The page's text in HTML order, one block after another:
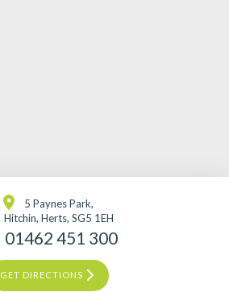
5 Paynes Park,
Hitchin, Herts, SG5 1EH
01462 451 300
GET DIRECTIONS